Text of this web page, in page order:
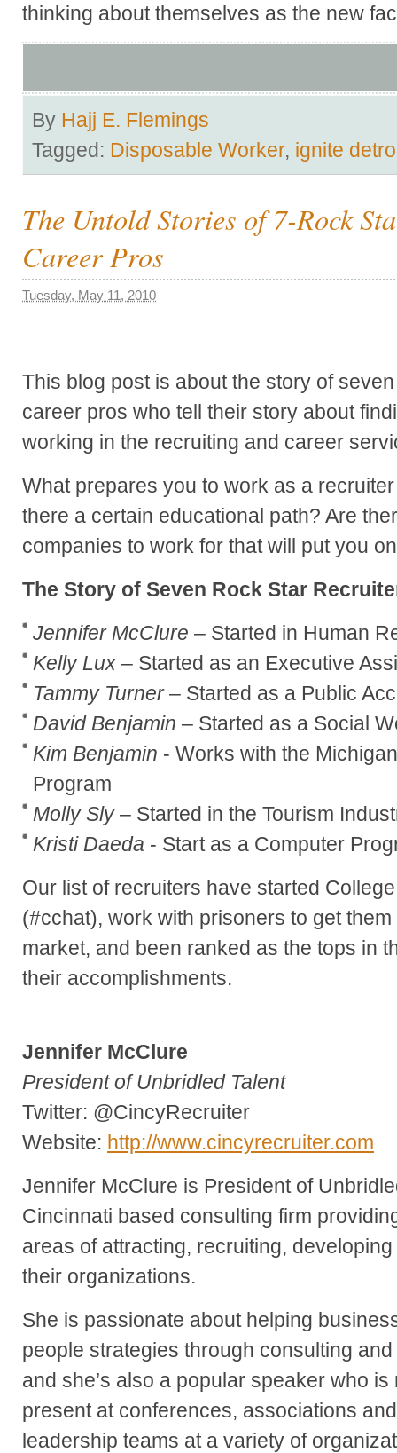
thinking about themselves as the new
By Hajj E. Flemings
Tagged: Disposable Worker, ignite
The Untold Stories of 7-Rock
Career Pros
Tuesday, May 11, 2010
This blog post is about the story of
career pros who tell their story about
working in the recruiting and career
What prepares you to work as a
there a certain educational path? Are
companies to work for that will put you
The Story of Seven Rock Star
Jennifer McClure – Started in Human
Kelly Lux – Started as an Executive
Tammy Turner– Started as a Public
David Benjamin – Started as a Social
Kim Benjamin - Works with the
Program
Molly Sly– Started in the Tourism
Kristi Daeda - Start as a Computer
Our list of recruiters have started
(#cchat), work with prisoners to get
market, and been ranked as the tops in
their accomplishments.
Jennifer McClure
President of Unbridled Talent
Twitter: @CincyRecruiter
Website: http://www.cincyrecruiter.com
Jennifer McClure is President of
Cincinnati based consulting firm
areas of attracting, recruiting,
their organizations.
She is passionate about helping
people strategies through consulting
and she’s also a popular speaker who
present at conferences, associations
leadership teams at a variety of